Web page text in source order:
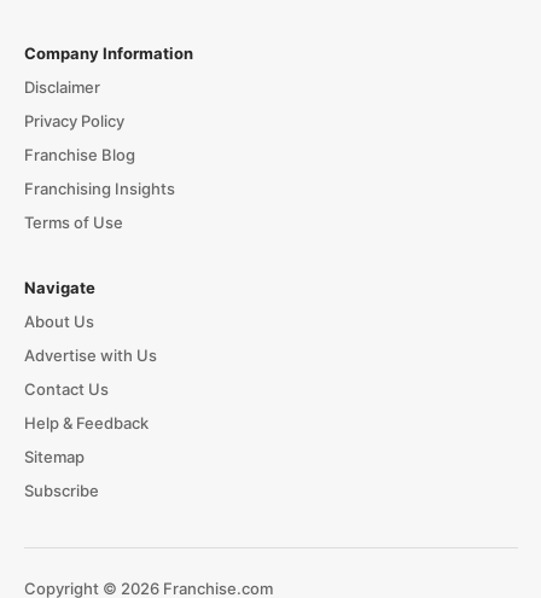
Company Information
Disclaimer
Privacy Policy
Franchise Blog
Franchising Insights
Terms of Use
Navigate
About Us
Advertise with Us
Contact Us
Help & Feedback
Sitemap
Subscribe
Copyright © 2026 Franchise.com